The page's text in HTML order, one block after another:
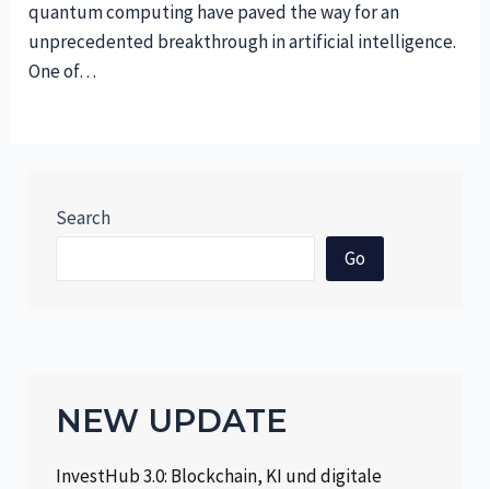
quantum computing have paved the way for an
unprecedented breakthrough in artificial intelligence.
One of…
Search
Go
NEW UPDATE
InvestHub 3.0: Blockchain, KI und digitale